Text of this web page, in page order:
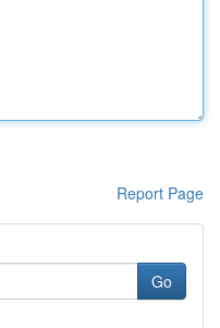
Report Page
Go